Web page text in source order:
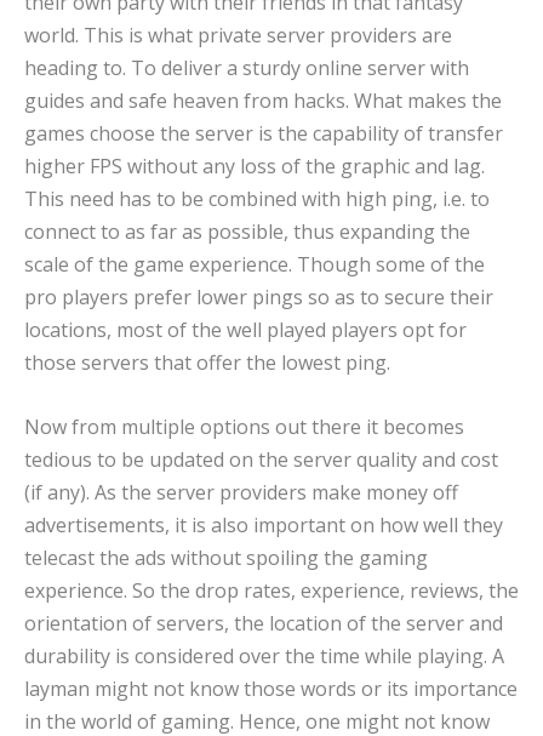
world. This is what private server providers are
heading to. To deliver a sturdy online server with
guides and safe heaven from hacks. What makes the
games choose the server is the capability of transfer
higher FPS without any loss of the graphic and lag.
This need has to be combined with high ping, i.e. to
connect to as far as possible, thus expanding the
scale of the game experience. Though some of the
pro players prefer lower pings so as to secure their
locations, most of the well played players opt for
those servers that offer the lowest ping.
Now from multiple options out there it becomes
tedious to be updated on the server quality and cost
(if any). As the server providers make money off
advertisements, it is also important on how well they
telecast the ads without spoiling the gaming
experience. So the drop rates, experience, reviews, the
orientation of servers, the location of the server and
durability is considered over the time while playing. A
layman might not know those words or its importance
in the world of gaming. Hence, one might not know